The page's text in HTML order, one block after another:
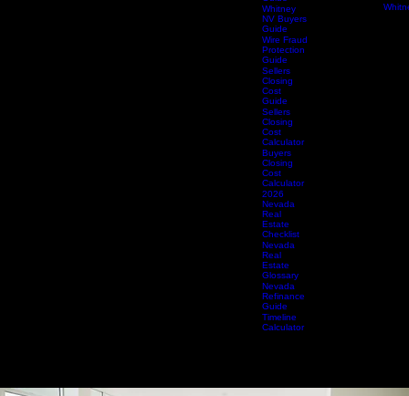
Buyers
Guide
Summerlin
Buyers
Guide
Whitney
NV Buyers
Guide
Wire Fraud
Protection
Guide
Sellers
Closing
Cost
Guide
Sellers
Closing
Cost
Calculator
Buyers
Closing
Cost
Calculator
2026
Nevada
Real
Estate
Checklist
Nevada
Real
Estate
Glossary
Title